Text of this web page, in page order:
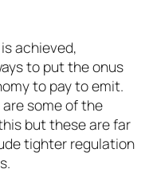
achieved,
to put the onus
to pay to emit.
some of the
but these are far
tighter regulation